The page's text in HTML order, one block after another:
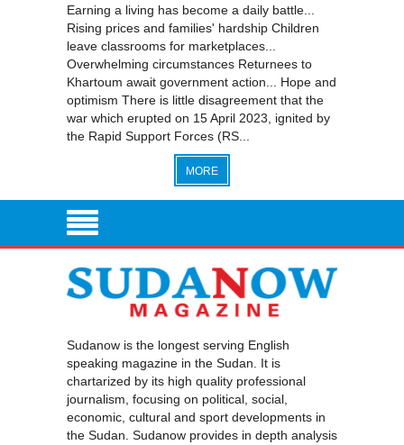
Earning a living has become a daily battle...
Rising prices and families' hardship Children
leave classrooms for marketplaces...
Overwhelming circumstances Returnees to
Khartoum await government action... Hope and
optimism There is little disagreement that the
war which erupted on 15 April 2023, ignited by
the Rapid Support Forces (RS...
MORE
Sudanow is the longest serving English
speaking magazine in the Sudan. It is
chartarized by its high quality professional
journalism, focusing on political, social,
economic, cultural and sport developments in
the Sudan. Sudanow provides in depth analysis